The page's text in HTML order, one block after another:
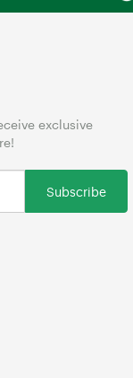
exclusive
Subscribe